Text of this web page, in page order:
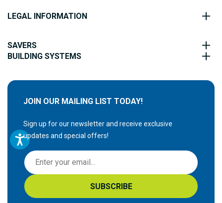
LEGAL INFORMATION
SAVERS
BUILDING SYSTEMS
JOIN OUR MAILING LIST TODAY!
Sign up for our newsletter and receive exclusive
updates and special offers!
S
i
g
n
SUBSCRIBE